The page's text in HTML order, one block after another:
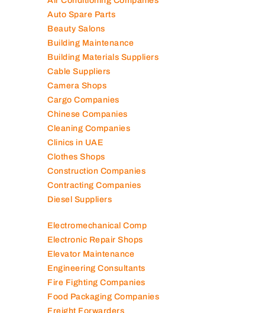
Auto Spare Parts
Beauty Salons
Building Maintenance
Building Materials Suppliers
Cable Suppliers
Camera Shops
Cargo Companies
Chinese Companies
Cleaning Companies
Clinics in UAE
Clothes Shops
Construction Companies
Contracting Companies
Diesel Suppliers
Electromechanical Comp
Electronic Repair Shops
Elevator Maintenance
Engineering Consultants
Fire Fighting Companies
Food Packaging Companies
Freight Forwarders